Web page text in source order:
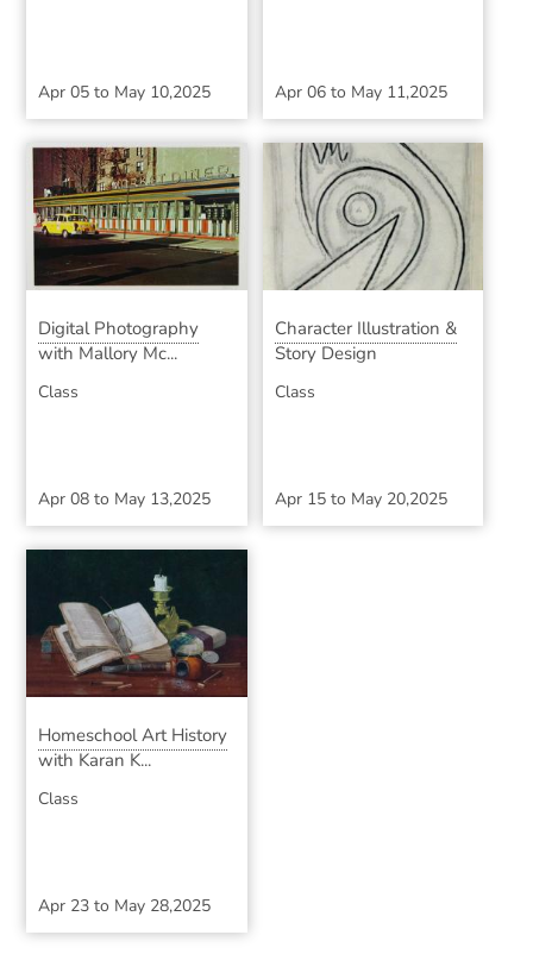
Apr 05 to May 10,2025 Apr 06to May 11,2025
Digital Photography
with Mallory Mc...
Class
Apr 08 to May 13,2025
Character Illustration &
Story Design
Class
Apr 15to May 20,2025
Homeschool Art History
with Karan K...
Class
Apr 23 to May 28,2025